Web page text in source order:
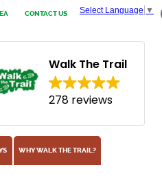
Select Language ▼
CONTACT US
Walk The Trail
278 reviews
WHY WALK THE TRAIL?